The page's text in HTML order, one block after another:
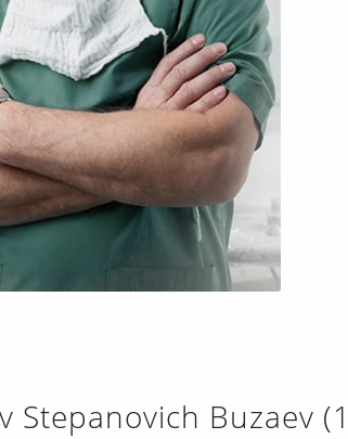
Stepanovich Buzaev